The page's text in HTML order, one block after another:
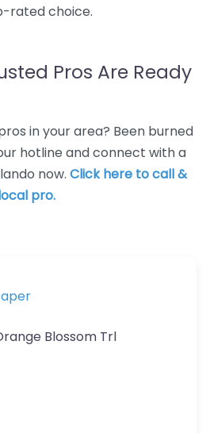
rated choice.
Pros Are Ready
in your area? Been burned
hotline and connect with a
now. Click here to call &
pro.
Blossom Trl